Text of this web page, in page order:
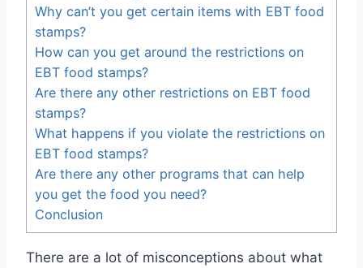
Why can’t you get certain items with EBT food
stamps?
How can you get around the restrictions on
EBT food stamps?
Are there any other restrictions on EBT food
stamps?
What happens if you violate the restrictions on
EBT food stamps?
Are there any other programs that can help
you get the food you need?
Conclusion
There are a lot of misconceptions about what